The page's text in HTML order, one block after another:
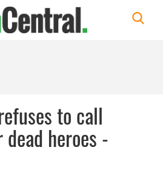
to call
heroes -